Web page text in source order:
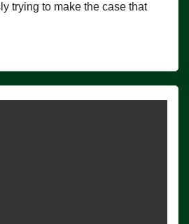
trying to make the case that